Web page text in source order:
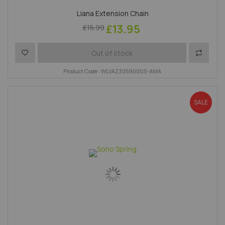
Liana Extension Chain
£15.99 £13.95
Out of stock
Add to Wish List Add to
Product Code : WLVAZ3059000S-AMA
SALE